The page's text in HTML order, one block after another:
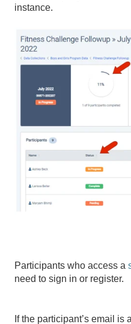
instance.
Participants who access a
need to sign in or register.
If the participant’s email